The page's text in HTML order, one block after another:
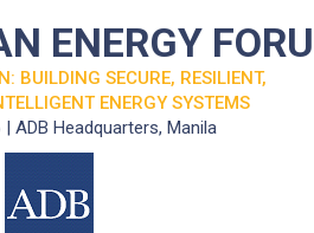
ENERGY
BUILDING SECURE, RESILIENT,
ENERGY SYSTEMS
ADB Headquarters, Manila